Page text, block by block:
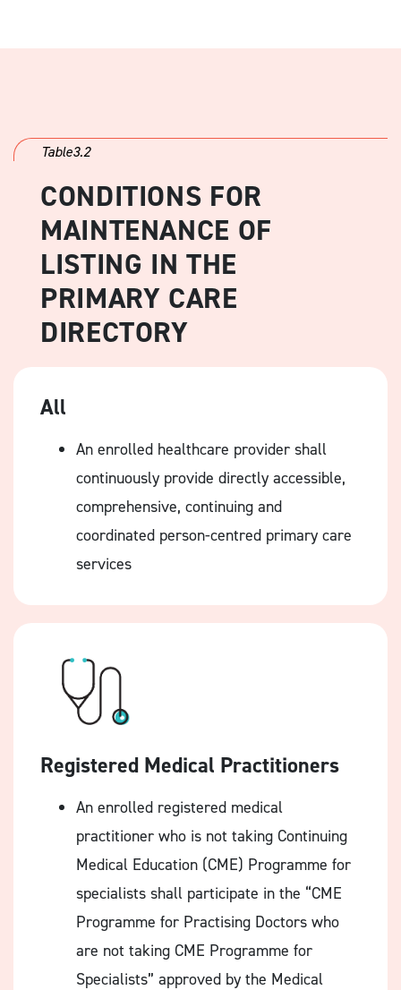
Table3.2
CONDITIONS FOR
MAINTENANCE OF
LISTING IN THE
PRIMARY CARE
DIRECTORY
All
An enrolled healthcare provider shall
continuously provide directly accessible,
comprehensive, continuing and
coordinated person-centred primary care
services
Registered Medical Practitioners
An enrolled registered medical
practitioner who is not taking Continuing
Medical Education (CME) Programme for
specialists shall participate in the “CME
Programme for Practising Doctors who
are not taking CME Programme for
Specialists” approved by the Medical